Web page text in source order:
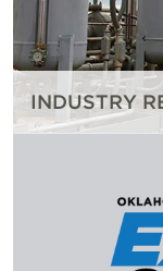
INDUSTRY